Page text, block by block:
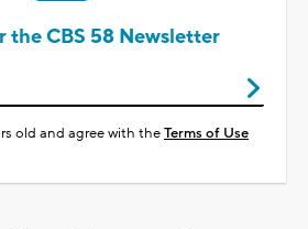
the CBS 58 Newsletter
old and agree with theTerms of Use